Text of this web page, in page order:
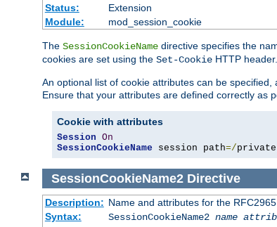
Status:
Extension
Module:
mod_session_cookie
The SessionCookieName directive specifies the
cookies are set using the Set-Cookie HTTP header.
An optional list of cookie attributes can be
Ensure that your attributes are defined correctly as
Cookie with attributes
Session On
SessionCookieName session path=/private
SessionCookieName2 Directive
Description: Name and attributes for the
Syntax:
SessionCookieName2 name